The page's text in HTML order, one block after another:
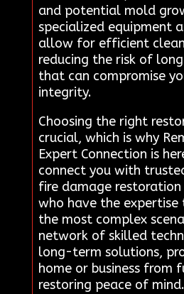
and potential mold
specialized equipment
allow for efficient
reducing the risk of
that can compromise
integrity.
Choosing the right
crucial, which is why
Expert Connection is
connect you with
fire damage
who have the expertise
the most complex
network of skilled
long-term solutions,
home or business from
restoring peace of mind.